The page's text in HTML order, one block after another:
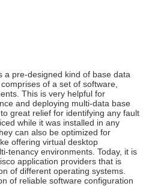
a pre-designed kind of base data
of a set of software,
This is very helpful for
and deploying multi-data base
great relief for identifying any fault
while it was installed in any
can also be optimized for
offering virtual desktop
tenancy environments. Today, it is
application providers that is
of different operating systems.
of reliable software configuration